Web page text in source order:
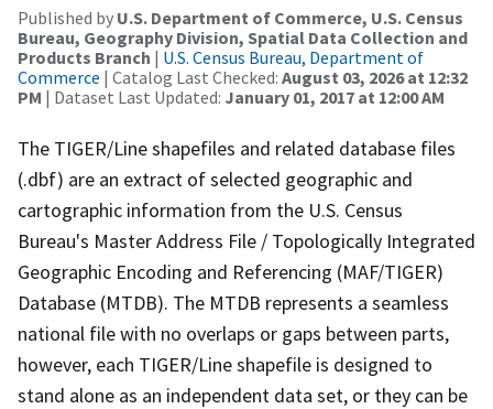
Published by U.S. Department of Commerce, U.S. Census
Bureau, Geography Division, Spatial Data Collection and
Products Branch | U.S. Census Bureau, Department of
Commerce | Catalog Last Checked: August 03, 2026 at 12:32
PM | Dataset Last Updated: January 01, 2017 at 12:00 AM
The TIGER/Line shapefiles and related database files
(.dbf) are an extract of selected geographic and
cartographic information from the U.S. Census
Bureau's Master Address File / Topologically Integrated
Geographic Encoding and Referencing (MAF/TIGER)
Database (MTDB). The MTDB represents a seamless
national file with no overlaps or gaps between parts,
however, each TIGER/Line shapefile is designed to
stand alone as an independent data set, or they can be